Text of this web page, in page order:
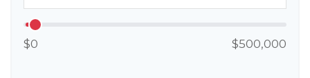
$0 $500,000